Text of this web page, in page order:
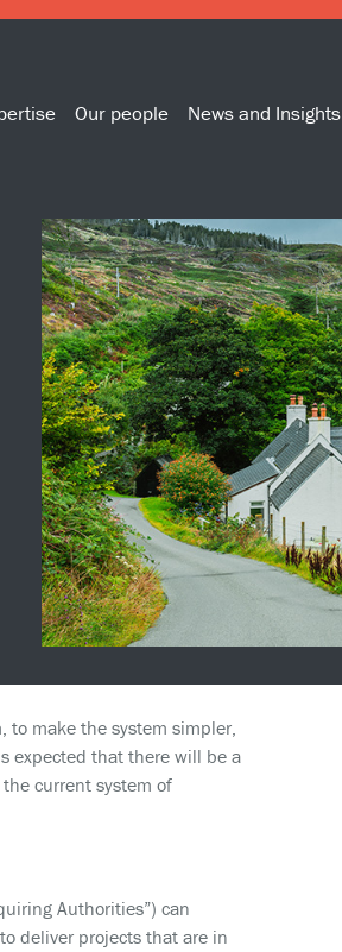
Our people News and Insights
to make the system simpler,
expected that there will be a
current system of
Authorities”) can
deliver projects that are in